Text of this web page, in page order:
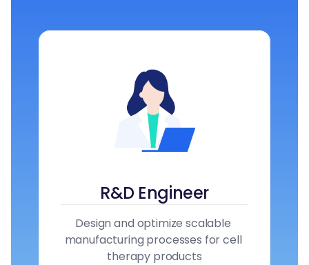
R&D Engineer
Design and optimize scalable
manufacturing processes for cell
therapy products